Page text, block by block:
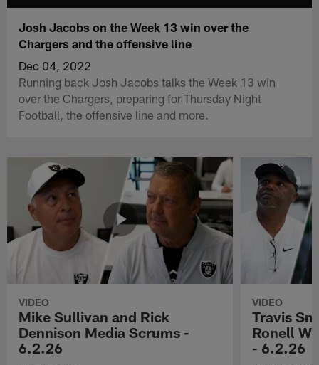
Josh Jacobs on the Week 13 win over the
Chargers and the offensive line
Dec 04, 2022
Running back Josh Jacobs talks the Week 13 win
over the Chargers, preparing for Thursday Night
Football, the offensive line and more.
VIDEO
Mike Sullivan and Rick
Dennison Media Scrums -
6.2.26
VIDEO
Travis
Ronell
- 6.2.26